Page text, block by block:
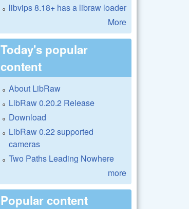
libvips 8.18+ has a libraw loader
More
Today's popular
content
About LibRaw
LibRaw 0.20.2 Release
Download
LibRaw 0.22 supported
cameras
Two Paths Leading Nowhere
more
Popular content